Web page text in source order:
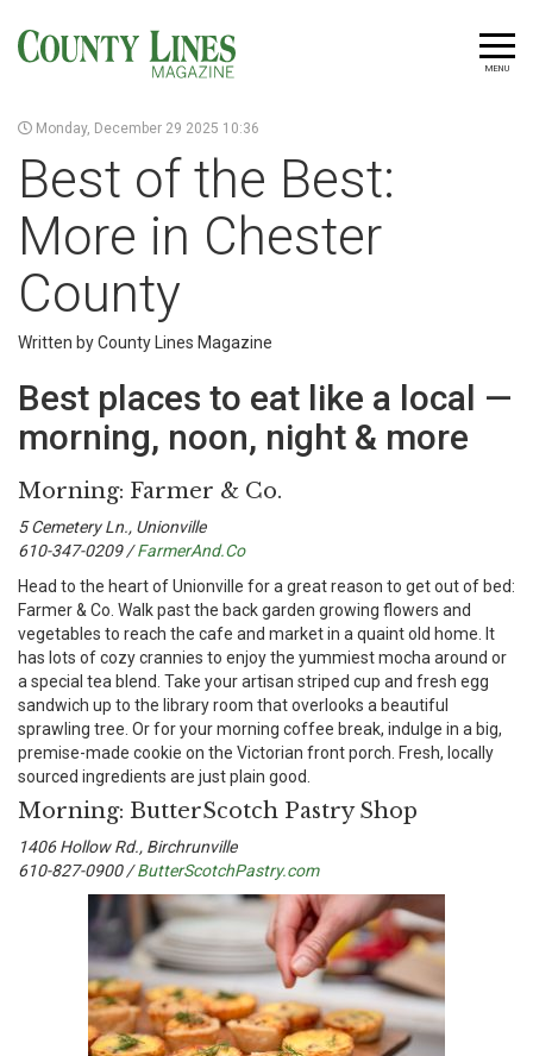
MENU
Monday, December 29 2025 10:36
Best of the Best:
More in Chester
County
Written by County Lines Magazine
Best places to eat like a local —
morning, noon, night & more
Morning: Farmer & Co.
5 Cemetery Ln., Unionville
610-347-0209 /FarmerAnd.Co
Head to the heart of Unionville for a great reason to get out of bed:
Farmer & Co. Walk past the back garden growing flowers and
vegetables to reach the cafe and market in a quaint old home. It
has lots of cozy crannies to enjoy the yummiest mocha around or
a special tea blend. Take your artisan striped cup and fresh egg
sandwich up to the library room that overlooks a beautiful
sprawling tree. Or for your morning coffee break, indulge in a big,
premise-made cookie on the Victorian front porch. Fresh, locally
sourced ingredients are just plain good.
Morning: ButterScotch Pastry Shop
1406 Hollow Rd., Birchrunville
610-827-0900 /ButterScotchPastry.com